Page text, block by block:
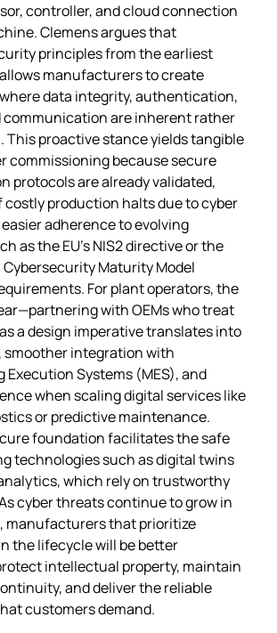
controller, and cloud connection
Clemens argues that
principles from the earliest
manufacturers to create
data integrity, authentication,
communication are inherent rather
This proactive stance yields tangible
commissioning because secure
protocols are already validated,
costly production halts due to cyber
adherence to evolving
as the EU’s NIS2 directive or the
Cybersecurity Maturity Model
For plant operators, the
with OEMs who treat
a design imperative translates into
smoother integration with
Systems (MES), and
when scaling digital services like
or predictive maintenance.
foundation facilitates the safe
technologies such as digital twins
which rely on trustworthy
cyber threats continue to grow in
manufacturers that prioritize
the lifecycle will be better
intellectual property, maintain
and deliver the reliable
customers demand.